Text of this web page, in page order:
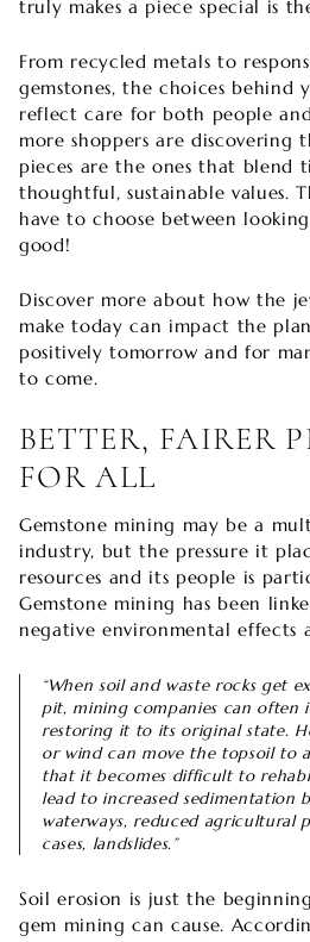
truly makes a piece special is
From recycled metals to
gemstones, the choices behind
reflect care for both people
more shoppers are discovering
pieces are the ones that blend
thoughtful, sustainable values.
have to choose between
good!
Discover more about how the
make today can impact the
positively tomorrow and for
to come.
BETTER, FAIRER
FOR ALL
Gemstone mining may be a
industry, but the pressure it
resources and its people is
Gemstone mining has been
negative environmental effects
“When soil and waste rocks get
pit, mining companies can
restoring it to its original state.
or wind can move the topsoil to
that it becomes difficult to
lead to increased sedimentation
waterways, reduced agricultural
cases, landslides.”
Soil erosion is just the
gem mining can cause.